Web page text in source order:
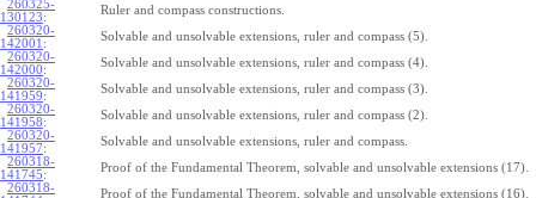
260325-
130123:
Ruler and compass constructions.
260320-
142001 :
Solvable and unsolvable extensions, ruler and compass (5).
260320-
142000:
Solvable and unsolvable extensions, ruler and compass (4).
260320-
141959:
Solvable and unsolvable extensions, ruler and compass (3).
260320-
141958:
Solvable and unsolvable extensions, ruler and compass (2).
260320-
141957:
Solvable and unsolvable extensions, ruler and compass.
260318-
141745:
Proof of the Fundamental Theorem, solvable and unsolvable extensions (17).
260318-
Proof of the Fundamental Theorem, solvable and unsolvable extensions (16).